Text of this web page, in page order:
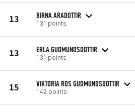
13 BIRNA ARADOTTIR
131 points
13 ERLA GUDMUNDSDOTTIR
131 points
15 VIKTORIA ROS GUDMUNDSDOTTIR
142 points